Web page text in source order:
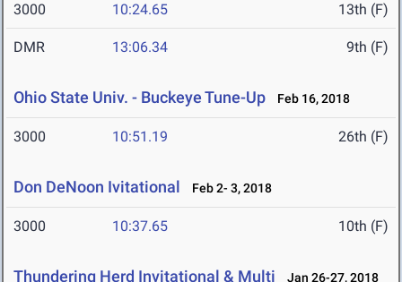
3000 10:24.65 13th (F)
DMR 13:06.34 9th (F)
Ohio State Univ. - Buckeye Tune-Up Feb 16, 2018
3000 10:51.19 26th (F)
Don DeNoon Ivitational Feb 2- 3, 2018
3000 10:37.65 10th (F)
Thundering Herd Invitational & Multi Jan 26-27, 2018